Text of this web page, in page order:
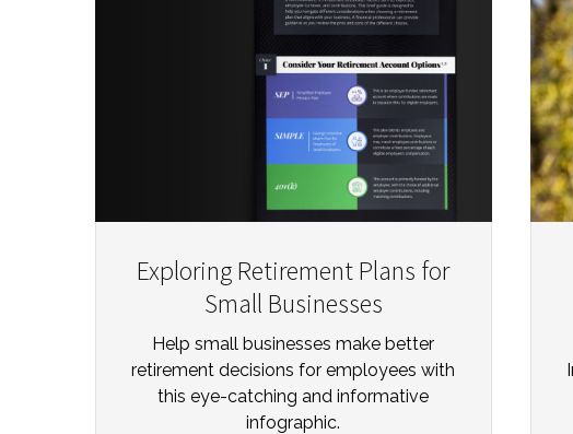
Exploring Retirement Plans for
Small Businesses
Help small businesses make better
retirement decisions for employees with
this eye-catching and informative
infographic.